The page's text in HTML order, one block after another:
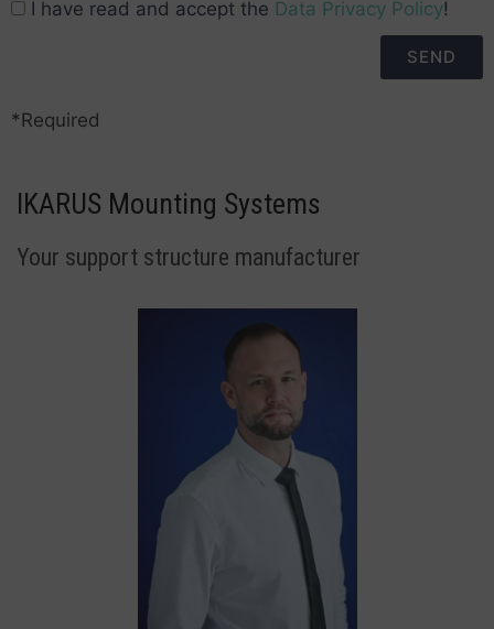
I have read and accept the Data Privacy Policy!
SEND
*Required
IKARUS Mounting Systems
Your support structure manufacturer